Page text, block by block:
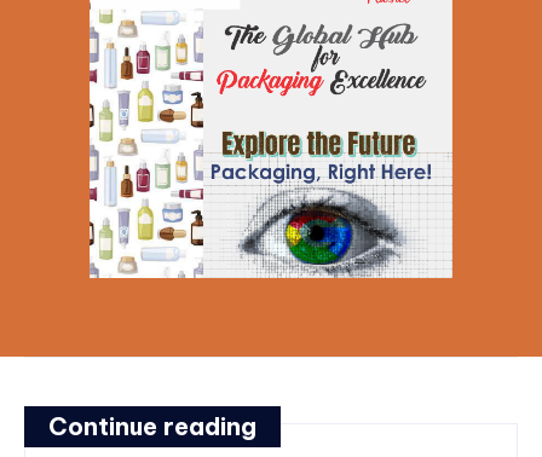
Continue reading